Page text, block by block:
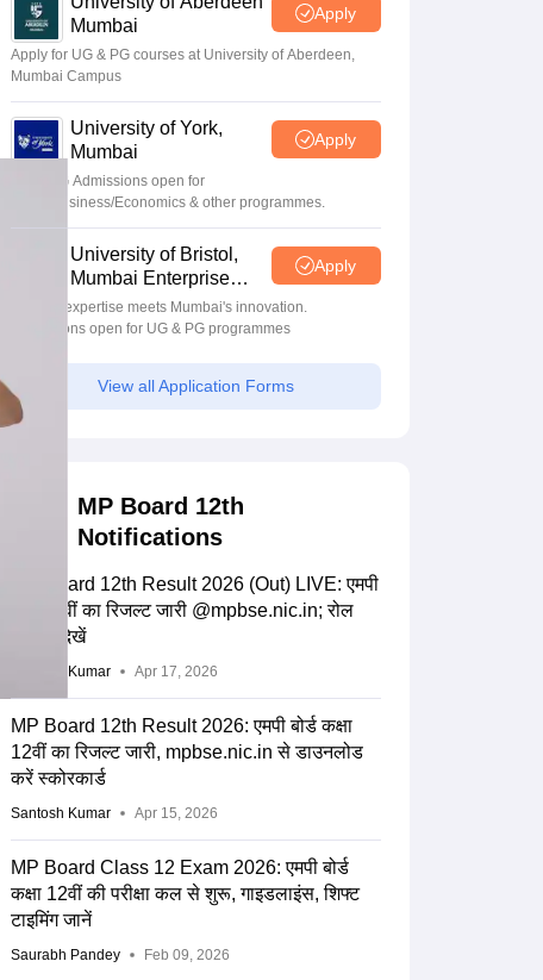
Mumbai
Apply
Apply for UG & PG courses at University of Aberdeen,
Mumbai Campus
University of York,
Mumbai
Apply
UG & PG Admissions open for
CS/AI/Business/Economics & other programmes.
University of Bristol,
Mumbai Enterprise
Campus
Apply
Bristol's expertise meets Mumbai's innovation.
Admissions open for UG & PG programmes
View all Application Forms
MP Board 12th
Notifications
MP Board 12th Result 2026 (Out) LIVE: एमपी
बोर्ड 12वीं का रिजल्ट जारी @mpbse.nic.in; रोल
नंबर से देखें
Santosh Kumar Apr 17, 2026
MP Board 12th Result 2026: एमपी बोर्ड कक्षा
12वीं का रिजल्ट जारी, mpbse.nic.in से डाउनलोड
करें स्कोरकार्ड
Santosh Kumar Apr 15, 2026
MP Board Class 12 Exam 2026: एमपी बोर्ड
कक्षा 12वीं की परीक्षा कल से शुरू, गाइडलाइंस, शिफ्ट
टाइमिंग जानें
Saurabh Pandey Feb 09, 2026